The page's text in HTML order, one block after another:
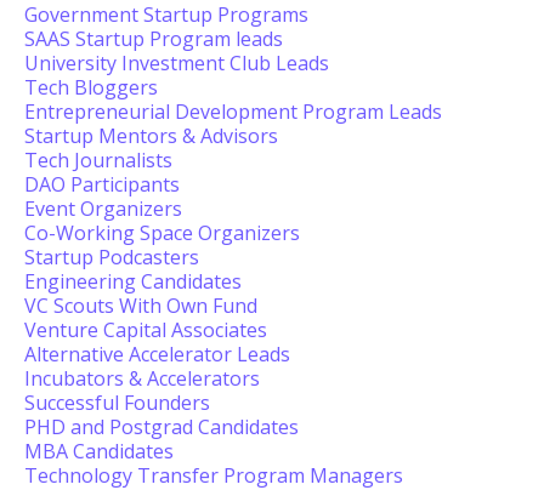
Government Startup Programs
SAAS Startup Program leads
University Investment Club Leads
Tech Bloggers
Entrepreneurial Development Program Leads
Startup Mentors & Advisors
Tech Journalists
DAO Participants
Event Organizers
Co-Working Space Organizers
Startup Podcasters
Engineering Candidates
VC Scouts With Own Fund
Venture Capital Associates
Alternative Accelerator Leads
Incubators & Accelerators
Successful Founders
PHD and Postgrad Candidates
MBA Candidates
Technology Transfer Program Managers